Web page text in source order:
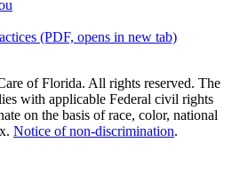
(PDF, opens in new tab)
of Florida. All rights reserved. The
with applicable Federal civil rights
on the basis of race, color, national
Notice of non‑discrimination.